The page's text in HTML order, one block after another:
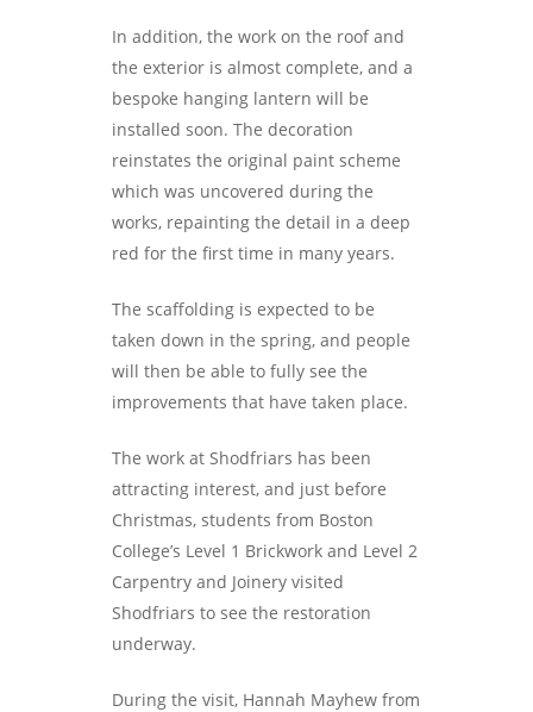
In addition, the work on the roof and
the exterior is almost complete, and a
bespoke hanging lantern will be
installed soon. The decoration
reinstates the original paint scheme
which was uncovered during the
works, repainting the detail in a deep
red for the first time in many years.
The scaffolding is expected to be
taken down in the spring, and people
will then be able to fully see the
improvements that have taken place.
The work at Shodfriars has been
attracting interest, and just before
Christmas, students from Boston
College’s Level 1 Brickwork and Level 2
Carpentry and Joinery visited
Shodfriars to see the restoration
underway.
During the visit, Hannah Mayhew from